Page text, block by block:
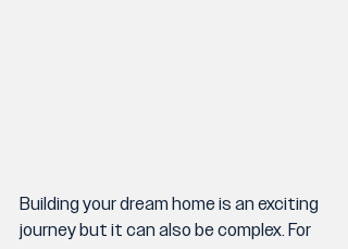
Building your dream home is an exciting
journey but it can also be complex. For